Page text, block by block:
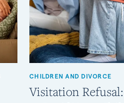
CHILDREN AND DIVORCE
Visitation